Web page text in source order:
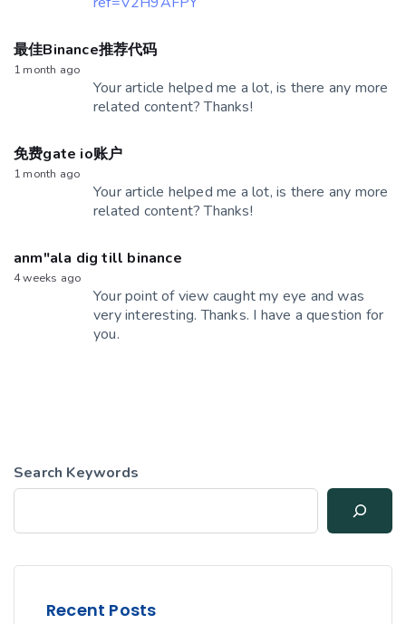
最佳Binance推荐代码
1 month ago
Your article helped me a lot, is there any more
related content? Thanks!
免费gate io账户
1 month ago
Your article helped me a lot, is there any more
related content? Thanks!
anm"ala dig till binance
4 weeks ago
Your point of view caught my eye and was
very interesting. Thanks. I have a question for
you.
Search Keywords
Recent Posts